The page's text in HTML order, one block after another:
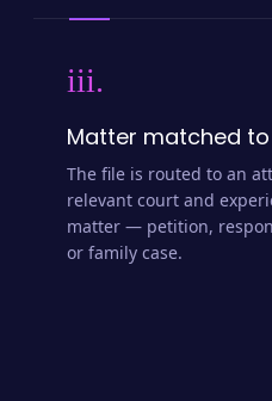
iii.
Matter matched
The file is routed to an
relevant court and
matter — petition,
or family case.